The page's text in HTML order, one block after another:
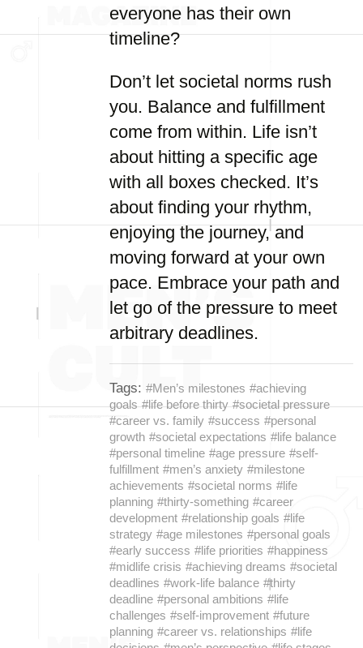
everyone has their own
timeline?
Don’t let societal norms rush
you. Balance and fulfillment
come from within. Life isn’t
about hitting a specific age
with all boxes checked. It’s
about finding your rhythm,
enjoying the journey, and
moving forward at your own
pace. Embrace your path and
let go of the pressure to meet
arbitrary deadlines.
Tags: #Men’s milestones #achieving
goals #life before thirty #societal pressure
#career vs. family #success #personal
growth #societal expectations #life balance
#personal timeline #age pressure #self-
fulfillment #men’s anxiety #milestone
achievements #societal norms #life
planning #thirty-something #career
development #relationship goals #life
strategy #age milestones #personal goals
#early success #life priorities #happiness
#midlife crisis #achieving dreams #societal
deadlines #work-life balance #thirty
deadline #personal ambitions #life
challenges #self-improvement #future
planning #career vs. relationships #life